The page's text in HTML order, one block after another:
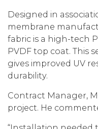
Designed in
membrane
fabric is a high-tech
PVDF top coat. This
gives improved UV
durability.
Contract Manager,
project. He